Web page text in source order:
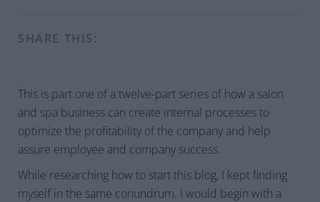
SHARE THIS:
This is part one of a twelve-part series of how a salon
and spa business can create internal processes to
optimize the profitability of the company and help
assure employee and company success.
While researching how to start this blog, I kept finding
myself in the same conundrum. I would begin with a